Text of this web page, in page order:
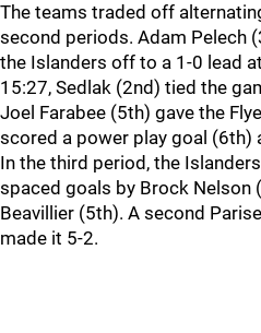
The teams traded off
second periods. Adam Pelech
the Islanders off to a 1-0 lead
15:27, Sedlak (2nd) tied the
Joel Farabee (5th) gave the
scored a power play goal (6th)
In the third period, the
spaced goals by Brock Nelson
Beavillier (5th). A second
made it 5-2.